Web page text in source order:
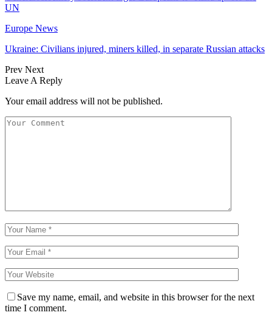
UN
Europe News
Ukraine: Civilians injured, miners killed, in separate Russian attacks
Prev Next
Leave A Reply
Your email address will not be published.
Save my name, email, and website in this browser for the next
time I comment.